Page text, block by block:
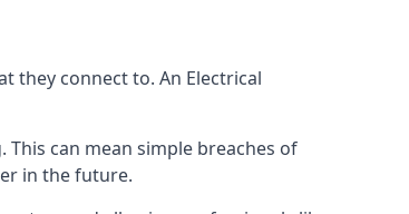
they connect to. An Electrical
can mean simple breaches of
in the future.